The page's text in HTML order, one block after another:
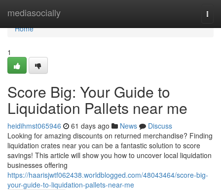
mediasocially
Home
Home
1
Score Big: Your Guide to
Liquidation Pallets near me
heidihmst065946 61 days ago News
Discuss
Looking for amazing discounts on returned merchandise? Finding
liquidation crates near you can be a fantastic solution to score
savings! This article will show you how to uncover local liquidation
businesses offering
https://haarisjwtf062438.worldblogged.com/48043464/score-big-
your-guide-to-liquidation-pallets-near-me